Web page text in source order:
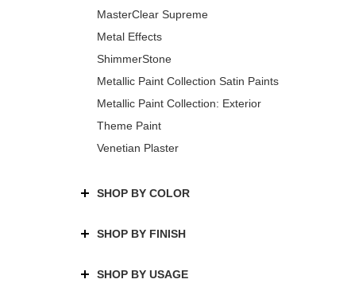
MasterClear Supreme
Metal Effects
ShimmerStone
Metallic Paint Collection Satin Paints
Metallic Paint Collection: Exterior
Theme Paint
Venetian Plaster
SHOP BY COLOR
SHOP BY FINISH
SHOP BY USAGE